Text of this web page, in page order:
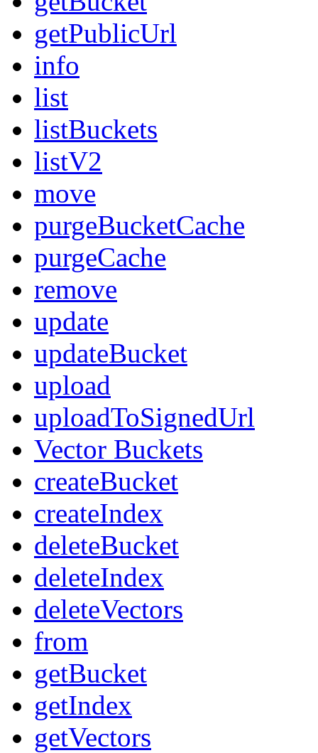
getPublicUrl
info
list
listBuckets
listV2
move
purgeBucketCache
purgeCache
remove
update
updateBucket
upload
uploadToSignedUrl
Vector Buckets
createBucket
createIndex
deleteBucket
deleteIndex
deleteVectors
from
getBucket
getIndex
getVectors